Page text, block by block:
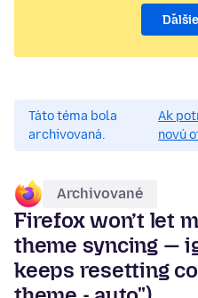
Táto téma bola
archivovaná.
Ak
novú
Archivované
Firefox won’t let
theme syncing —
keeps resetting